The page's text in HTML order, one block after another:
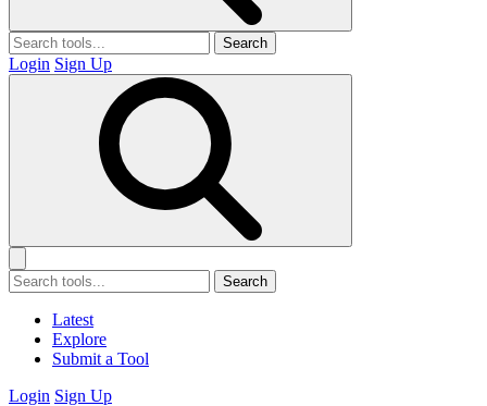
Search
Login Sign Up
Search
Latest
Explore
Submit a Tool
Login Sign Up